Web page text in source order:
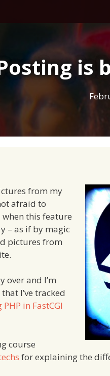
is
from my
afraid to
this feature
– as if by magic
pictures from
over and I’m
I’ve tracked
in FastCGI
course
for explaining the